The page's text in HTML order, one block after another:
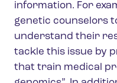
information. For
genetic counselors
understand their
tackle this issue by
that train medical